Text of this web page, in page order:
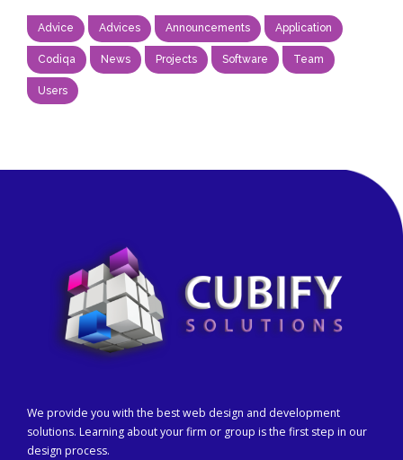
Advice Advices Announcements Application
Codiqa News Projects Software Team
Users
We provide you with the best web design and development
solutions. Learning about your firm or group is the first step in our
design process.